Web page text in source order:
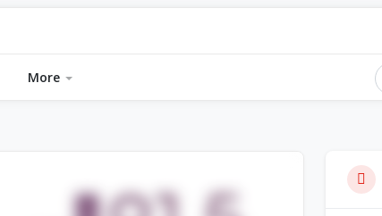
More